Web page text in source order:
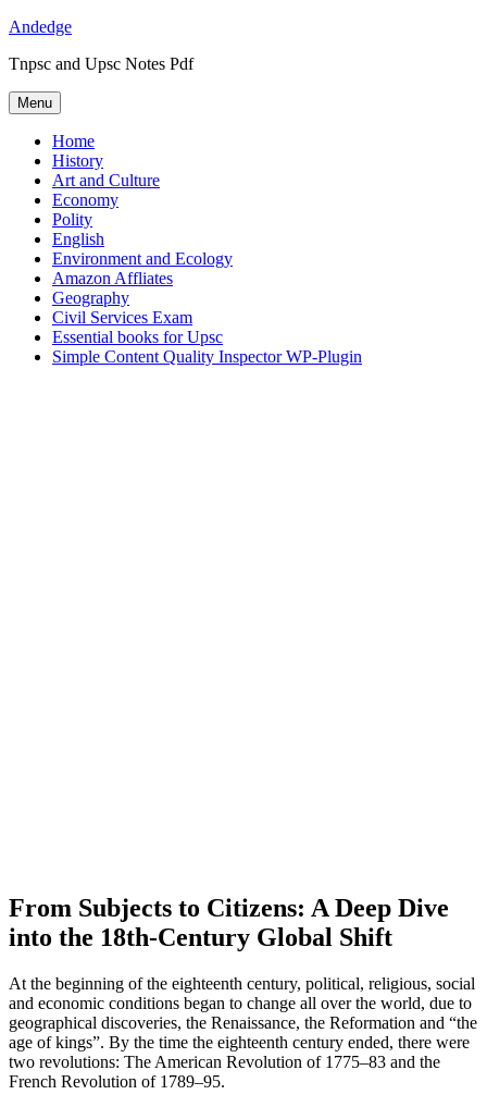
Skip
content
Andedge
Tnpsc and Upsc Notes Pdf
Menu
Home
History
Art and Culture
Economy
Polity
English
Environment and Ecology
Amazon Affliates
Geography
Civil Services Exam
Essential books for Upsc
Simple Content Quality Inspector WP-Plugin
From Subjects to Citizens: A Deep Dive
into the 18th-Century Global Shift
At the beginning of the eighteenth century, political, religious, social
and economic conditions began to change all over the world, due to
geographical discoveries, the Renaissance, the Reformation and “the
age of kings”. By the time the eighteenth century ended, there were
two revolutions: The American Revolution of 1775–83 and the
French Revolution of 1789–95.